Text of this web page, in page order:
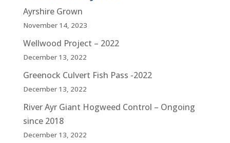
Ayrshire Grown
November 14, 2023
Wellwood Project – 2022
December 13, 2022
Greenock Culvert Fish Pass -2022
December 13, 2022
River Ayr Giant Hogweed Control – Ongoing
since 2018
December 13, 2022